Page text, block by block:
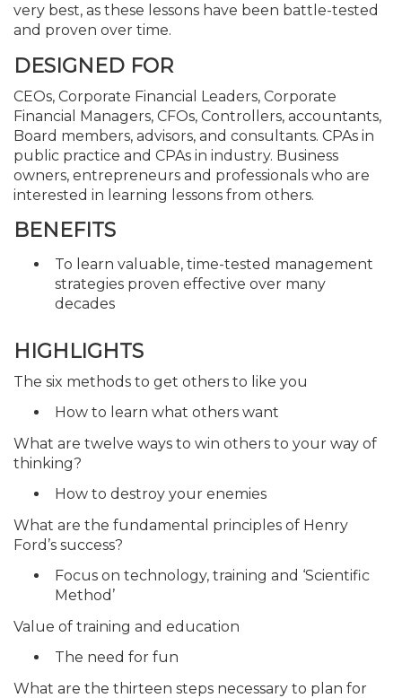
very best, as these lessons have been battle-tested
and proven over time.
DESIGNED FOR
CEOs, Corporate Financial Leaders, Corporate
Financial Managers, CFOs, Controllers, accountants,
Board members, advisors, and consultants. CPAs in
public practice and CPAs in industry. Business
owners, entrepreneurs and professionals who are
interested in learning lessons from others.
BENEFITS
To learn valuable, time-tested management
strategies proven effective over many
decades
HIGHLIGHTS
The six methods to get others to like you
How to learn what others want
What are twelve ways to win others to your way of
thinking?
How to destroy your enemies
What are the fundamental principles of Henry
Ford’s success?
Focus on technology, training and ‘Scientific
Method’
Value of training and education
The need for fun
What are the thirteen steps necessary to plan for